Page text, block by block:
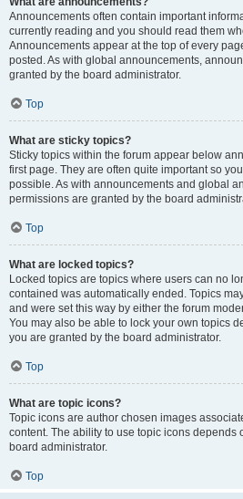
Announcements often contain important
currently reading and you should read them
Announcements appear at the top of every
posted. As with global announcements,
granted by the board administrator.
Top
What are sticky topics?
Sticky topics within the forum appear below
first page. They are often quite important so
possible. As with announcements and global
permissions are granted by the board
Top
What are locked topics?
Locked topics are topics where users can no
contained was automatically ended. Topics
and were set this way by either the forum
You may also be able to lock your own topics
you are granted by the board administrator.
Top
What are topic icons?
Topic icons are author chosen images
content. The ability to use topic icons depends
board administrator.
Top